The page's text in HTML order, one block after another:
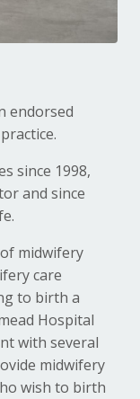
endorsed
since 1998,
and since
midwifery
care
to birth a
Hospital
with several
midwifery
wish to birth